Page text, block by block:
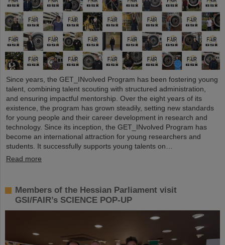
Since years, the GET_INvolved Program has been fostering young
talent, combining talent scouting with structured administration,
and ensuring impactful mentorship. Over the eight years of its
existence, the program has grown steadily, setting new standards
for young people and their career development in research and
technology. Since its inception, the GET_INvolved Program has
become an international attraction for young researchers and
students. It successfully supports young talents on…
Read more
Members of the Hessian Parliament visit
GSI/FAIR’s SCIENCE POP-UP